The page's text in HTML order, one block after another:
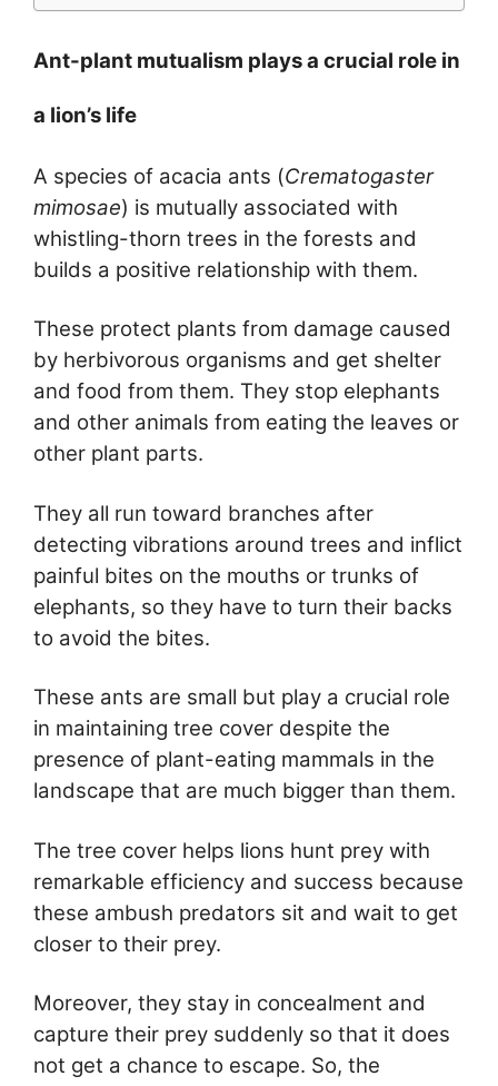
Ant-plant mutualism plays a crucial role in
a lion’s life
A species of acacia ants (Crematogaster
mimosae) is mutually associated with
whistling-thorn trees in the forests and
builds a positive relationship with them.
These protect plants from damage caused
by herbivorous organisms and get shelter
and food from them. They stop elephants
and other animals from eating the leaves or
other plant parts.
They all run toward branches after
detecting vibrations around trees and inflict
painful bites on the mouths or trunks of
elephants, so they have to turn their backs
to avoid the bites.
These ants are small but play a crucial role
in maintaining tree cover despite the
presence of plant-eating mammals in the
landscape that are much bigger than them.
The tree cover helps lions hunt prey with
remarkable efficiency and success because
these ambush predators sit and wait to get
closer to their prey.
Moreover, they stay in concealment and
capture their prey suddenly so that it does
not get a chance to escape. So, the